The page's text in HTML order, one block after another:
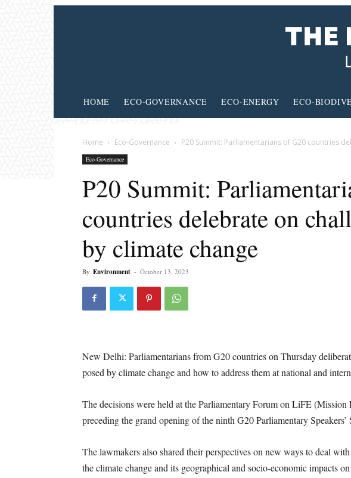
HOME ECO-GOVERNANCE ECO-ENERGY ECO-
Home Eco-Governance P20 Summit: Parliamentarians of G20 countries
Eco-Governance
P20 Summit:
countries delebrate on
by climate change
By Environment - October 13, 2023
New Delhi: Parliamentarians from G20 countries on Thursday
posed by climate change and how to address them at national and
The decisions were held at the Parliamentary Forum on LiFE
preceding the grand opening of the ninth G20 Parliamentary Speakers’
The lawmakers also shared their perspectives on new ways to deal
the climate change and its geographical and socio-economic impacts